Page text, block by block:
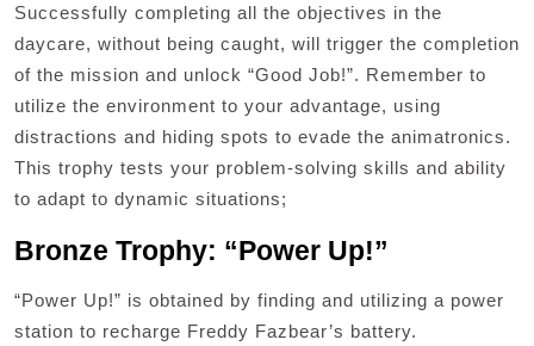
Successfully completing all the objectives in the
daycare, without being caught, will trigger the completion
of the mission and unlock “Good Job!”. Remember to
utilize the environment to your advantage, using
distractions and hiding spots to evade the animatronics.
This trophy tests your problem-solving skills and ability
to adapt to dynamic situations;
Bronze Trophy: “Power Up!”
“Power Up!” is obtained by finding and utilizing a power
station to recharge Freddy Fazbear’s battery.